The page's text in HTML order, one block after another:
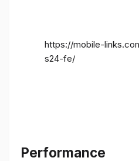
https://mobile-
s24-fe/
Performance